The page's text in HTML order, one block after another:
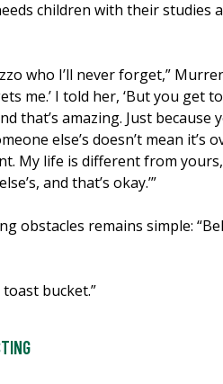
children with their studies
who I’ll never forget,”
me.’ I told her, ‘But you get
that’s amazing. Just because
else’s doesn’t mean it’s
My life is different from
and that’s okay.’”
obstacles remains simple:
bucket.”